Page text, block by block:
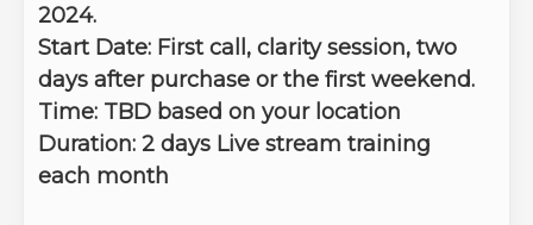
2024.
Start Date: First call, clarity session, two
days after purchase or the first weekend.
Time: TBD based on your location
Duration: 2 days Live stream training
each month